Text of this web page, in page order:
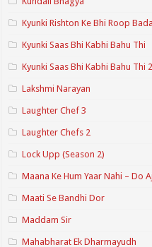
Kyunki Rishton Ke Bhi Roop
Kyunki Saas Bhi Kabhi Bahu Thi
Kyunki Saas Bhi Kabhi Bahu Thi 2
Lakshmi Narayan
Laughter Chef 3
Laughter Chefs 2
Lock Upp (Season 2)
Maana Ke Hum Yaar Nahi – Do
Maati Se Bandhi Dor
Maddam Sir
Mahabharat Ek Dharmayudh